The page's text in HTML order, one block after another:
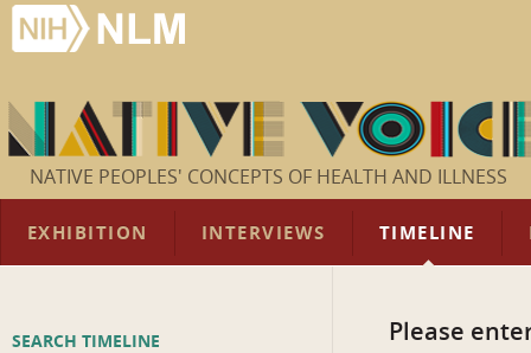
NATIVE PEOPLES' CONCEPTS OF HEALTH AND ILLNESS
EXHIBITION INTERVIEWS TIMELINE
SEARCH TIMELINE Please